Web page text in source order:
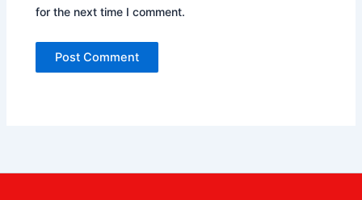
for the next time I comment.